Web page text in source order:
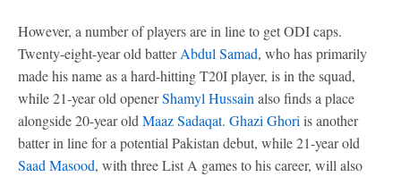
However, a number of players are in line to get ODI caps.
Twenty-eight-year old batterAbdul Samad, who has primarily
made his name as a hard-hitting T20I player, is in the squad,
while 21-year old openerShamyl Hussainalso finds a place
alongside 20-year oldMaaz Sadaqat. Ghazi Ghoriis another
batter in line for a potential Pakistan debut, while 21-year old
Saad Masood, with three List A games to his career, will also